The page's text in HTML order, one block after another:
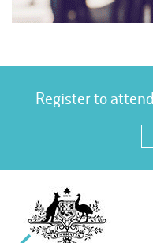
Register to